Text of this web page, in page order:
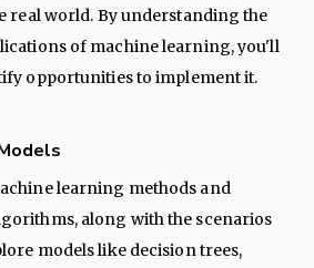
real world. By understanding the
of machine learning, you'll
opportunities to implement it.
learning methods and
along with the scenarios
models like decision trees,